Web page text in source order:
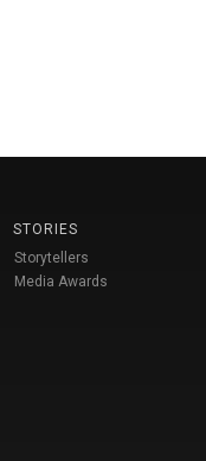
STORIES
Storytellers
Media Awards